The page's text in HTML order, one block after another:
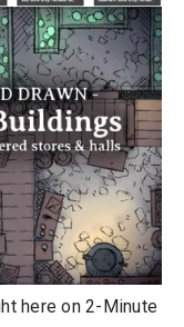
here on 2-Minute